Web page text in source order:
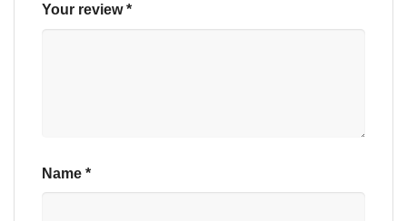
Your review*
Name *